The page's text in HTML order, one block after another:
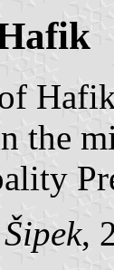
the
,